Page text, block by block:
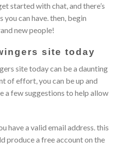
started with chat, and there’s
can have. then, begin
new people!
site today
site today can be a daunting
of effort, you can be up and
a few suggestions to help allow
have a valid email address. this
produce a free account on the